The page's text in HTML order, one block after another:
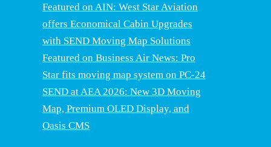
Featured on AIN: West Star Aviation
offers Economical Cabin Upgrades
with SEND Moving Map Solutions
Featured on Business Air News: Pro
Star fits moving map system on PC-24
SEND at AEA 2026: New 3D Moving
Map, Premium OLED Display, and
Oasis CMS